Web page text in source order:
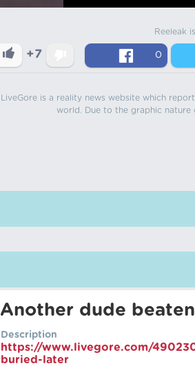
Reeleak
+7 0
LiveGore is a reality news website which
world. Due to the graphic nature
Another dude
Description
https://www.livegore.com/
buried-later